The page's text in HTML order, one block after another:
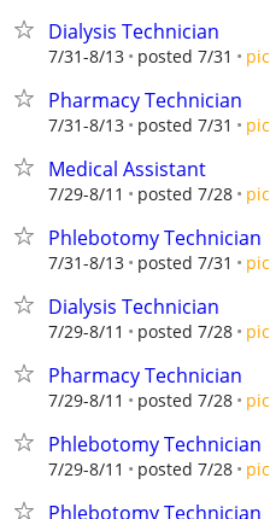
Dialysis Technician
7/31-8/13 posted 7/31 pic
Pharmacy Technician
7/31-8/13 posted 7/31 pic
Medical Assistant
7/29-8/11 posted 7/28 pic
Phlebotomy Technician
7/31-8/13 posted 7/31 pic
Dialysis Technician
7/29-8/11 posted 7/28 pic
Pharmacy Technician
7/29-8/11 posted 7/28 pic
Phlebotomy Technician
7/29-8/11 posted 7/28 pic
Phlebotomy Technician